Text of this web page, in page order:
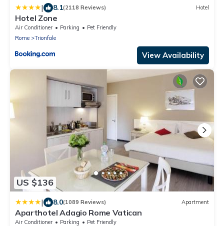
| 8.1(2118 Reviews) Hotel
Hotel Zone
Air Conditioner Parking
Pet Friendly
Rome
Trionfale
View Availability
US $136
| 8.0(1089 Reviews) Apartment
Aparthotel Adagio Rome Vatican
Air Conditioner Parking
Pet Friendly